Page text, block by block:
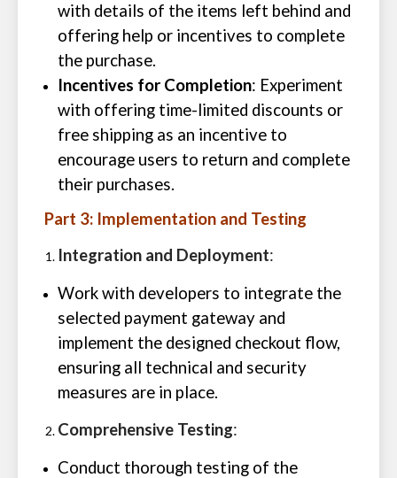
with details of the items left behind and
offering help or incentives to complete
the purchase.
Incentives for Completion: Experiment
with offering time-limited discounts or
free shipping as an incentive to
encourage users to return and complete
their purchases.
Part 3: Implementation and Testing
Integration and Deployment:
Work with developers to integrate the
selected payment gateway and
implement the designed checkout flow,
ensuring all technical and security
measures are in place.
Comprehensive Testing:
Conduct thorough testing of the